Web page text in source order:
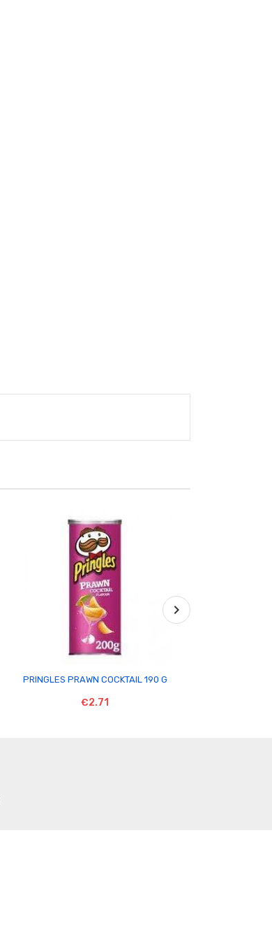

PRINGLES PRAWN COCKTAIL 190 G
€2.71